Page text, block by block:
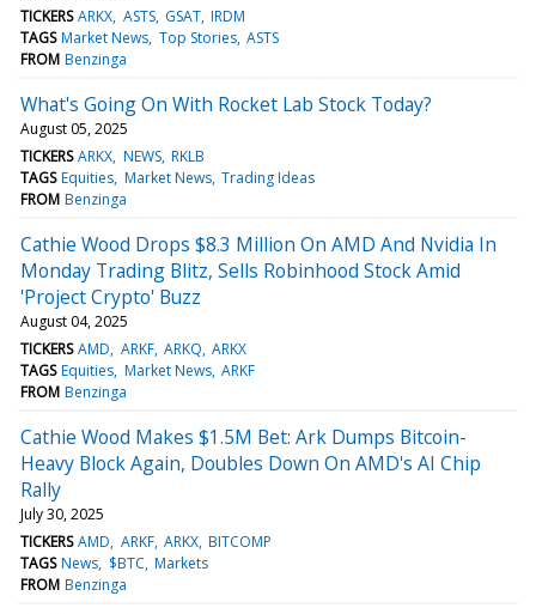
TICKERS ARKX ASTS GSAT IRDM
TAGS Market News Top Stories ASTS
FROM Benzinga
What's Going On With Rocket Lab Stock Today?
August 05, 2025
TICKERS ARKX NEWS RKLB
TAGS Equities Market News Trading Ideas
FROM Benzinga
Cathie Wood Drops $8.3 Million On AMD And Nvidia In
Monday Trading Blitz, Sells Robinhood Stock Amid
'Project Crypto' Buzz
August 04, 2025
TICKERS AMD ARKF ARKQ ARKX
TAGS Equities Market News ARKF
FROM Benzinga
Cathie Wood Makes $1.5M Bet: Ark Dumps Bitcoin-
Heavy Block Again, Doubles Down On AMD's AI Chip
Rally
July 30, 2025
TICKERS AMD ARKF ARKX BITCOMP
TAGS News $BTC Markets
FROM Benzinga